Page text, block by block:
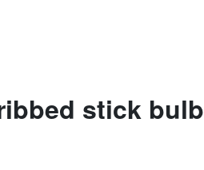
stick bulb